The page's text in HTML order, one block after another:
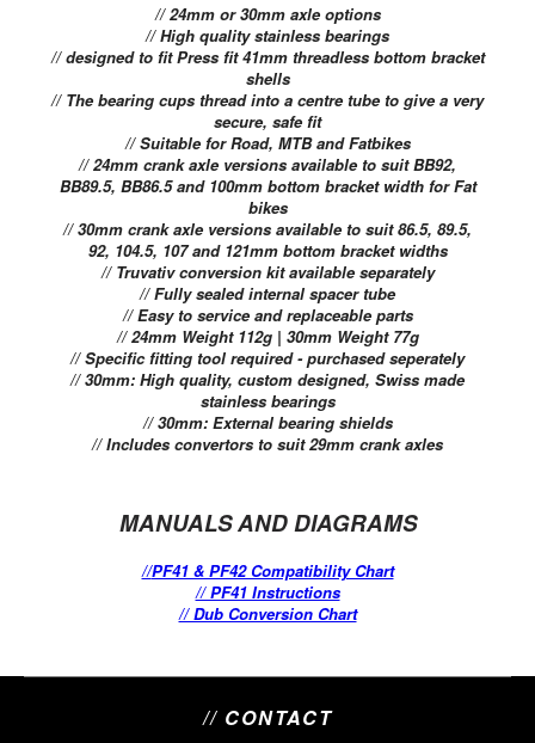
// 24mm or 30mm axle options
// High quality stainless bearings
// designed to fit Press fit 41mm threadless bottom bracket
shells
// The bearing cups thread into a centre tube to give a very
secure, safe fit
// Suitable for Road, MTB and Fatbikes
// 24mm crank axle versions available to suit BB92,
BB89.5, BB86.5 and 100mm bottom bracket width for Fat
bikes
// 30mm crank axle versions available to suit 86.5, 89.5,
92, 104.5, 107 and 121mm bottom bracket widths
// Truvativ conversion kit available separately
// Fully sealed internal spacer tube
// Easy to service and replaceable parts
// 24mm Weight 112g | 30mm Weight 77g
// Specific fitting tool required - purchased seperately
// 30mm: High quality, custom designed, Swiss made
stainless bearings
// 30mm: External bearing shields
// Includes convertors to suit 29mm crank axles
MANUALS AND DIAGRAMS
//PF41 & PF42 Compatibility Chart
// PF41 Instructions
// Dub Conversion Chart
// CONTACT